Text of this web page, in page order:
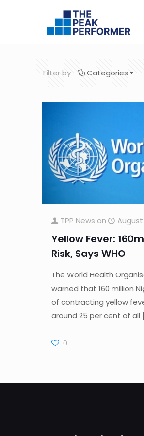
Filter by Categories
TPP News on August
Yellow Fever:
Risk, Says WHO
The World Health
warned that 160 million
of contracting yellow
around 25 per cent of all
0